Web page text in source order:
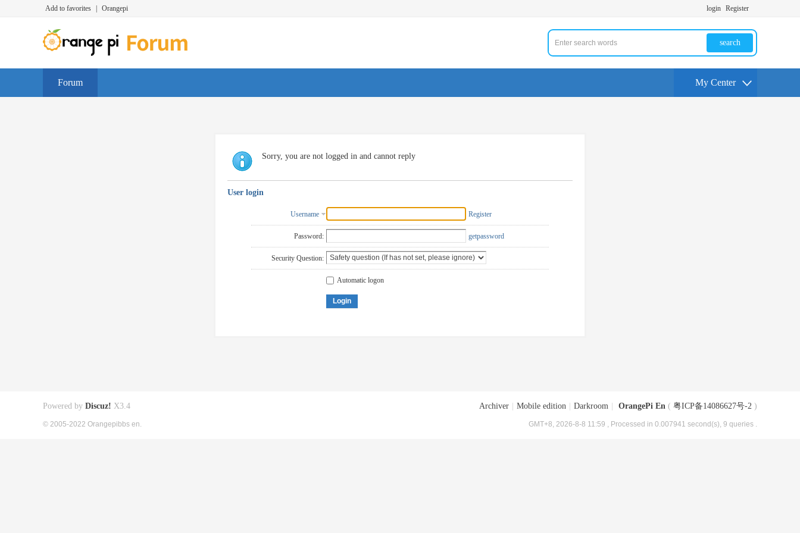
Add to favorites Orangepi login Register
search
Forum My Center
Sorry, you are not logged in and cannot reply
User login
Username Register
Password: getpassword
Security Question:
Automatic logon
Login
Archiver Mobile edition Darkroom OrangePi En ( 粤ICP备14086627号-2 )
GMT+8, 2026-8-8 11:59 , Processed in 0.007941 second(s), 9 queries .
Powered by Discuz! X3.4
© 2005-2022 Orangepibbs en.